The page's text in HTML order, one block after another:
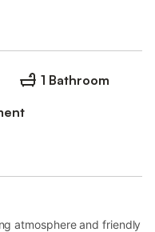
1 Bathroom
atmosphere and friendly